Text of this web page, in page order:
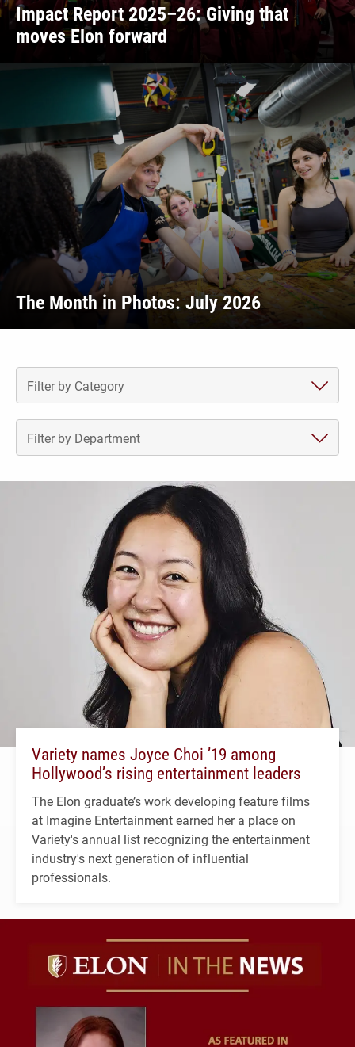
Impact Report 2025–26: Giving that
moves Elon forward
The Month in Photos: July 2026
Recent News
Filter by Category
Filter by Department
Variety names Joyce Choi ’19 among
Hollywood’s rising entertainment leaders
The Elon graduate’s work developing feature films
at Imagine Entertainment earned her a place on
Variety's annual list recognizing the entertainment
industry's next generation of influential
professionals.